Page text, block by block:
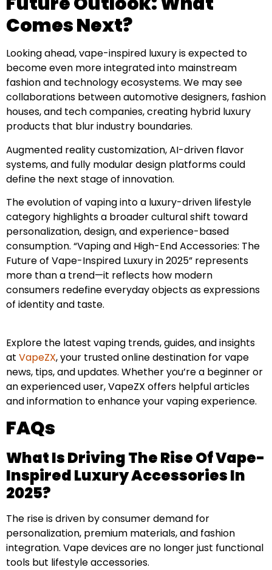
Comes Next?
Looking ahead, vape-inspired luxury is expected to
become even more integrated into mainstream
fashion and technology ecosystems. We may see
collaborations between automotive designers, fashion
houses, and tech companies, creating hybrid luxury
products that blur industry boundaries.
Augmented reality customization, AI-driven flavor
systems, and fully modular design platforms could
define the next stage of innovation.
The evolution of vaping into a luxury-driven lifestyle
category highlights a broader cultural shift toward
personalization, design, and experience-based
consumption. “Vaping and High-End Accessories: The
Future of Vape-Inspired Luxury in 2025” represents
more than a trend—it reflects how modern
consumers redefine everyday objects as expressions
of identity and taste.
Explore the latest vaping trends, guides, and insights
at VapeZX, your trusted online destination for vape
news, tips, and updates. Whether you’re a beginner or
an experienced user, VapeZX offers helpful articles
and information to enhance your vaping experience.
FAQs
What Is Driving The Rise Of Vape-
Inspired Luxury Accessories In
2025?
The rise is driven by consumer demand for
personalization, premium materials, and fashion
integration. Vape devices are no longer just functional
tools but lifestyle accessories.